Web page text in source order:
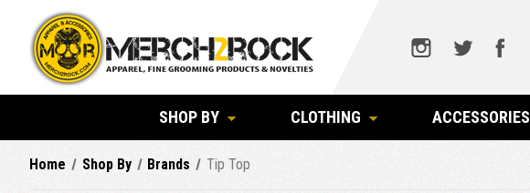
SHOP BY CLOTHING ACCESSORIES
Home Shop By Brands Tip Top